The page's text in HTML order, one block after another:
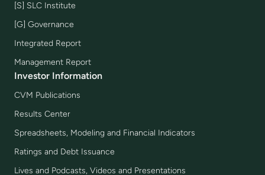
[S] SLC Institute
[G] Governance
Integrated Report
Management Report
Investor Information
CVM Publications
Results Center
Spreadsheets, Modeling and Financial Indicators
Ratings and Debt Issuance
Lives and Podcasts, Videos and Presentations